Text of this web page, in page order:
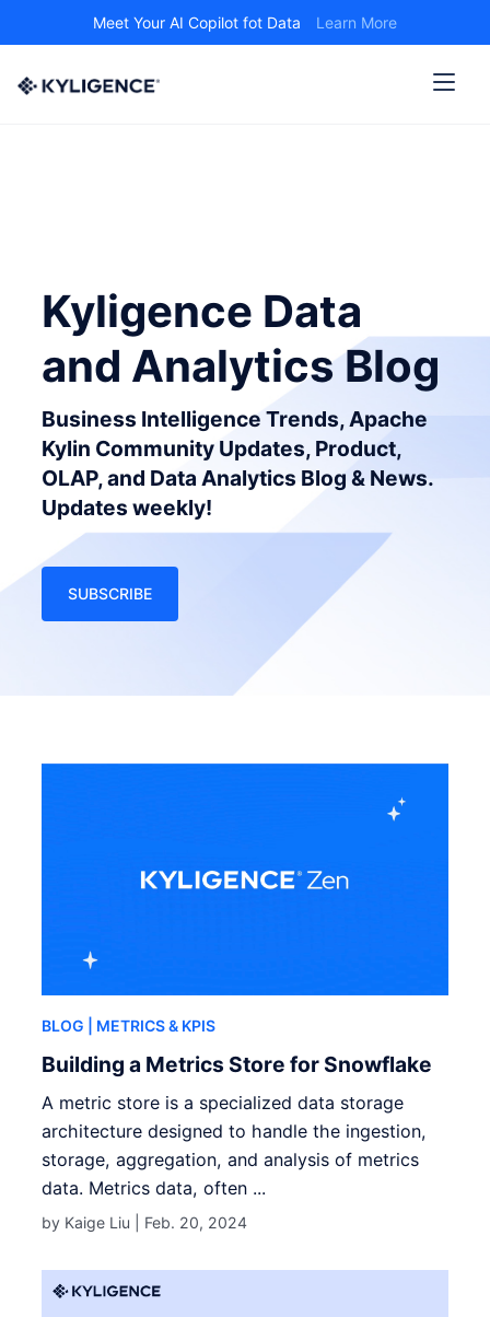
Meet Your AI Copilot fot Data Learn More
Kyligence Data
and Analytics Blog
Business Intelligence Trends, Apache
Kylin Community Updates, Product,
OLAP, and Data Analytics Blog & News.
Updates weekly!
SUBSCRIBE
BLOG | METRICS & KPIS
Building a Metrics Store for Snowflake
A metric store is a specialized data storage
architecture designed to handle the ingestion,
storage, aggregation, and analysis of metrics
data. Metrics data, often ...
by Kaige Liu | Feb. 20, 2024